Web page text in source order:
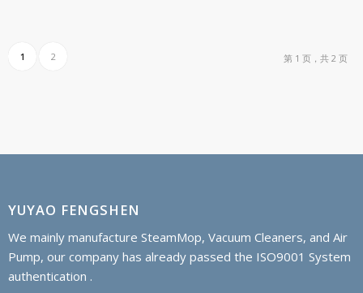
第 1 页，共 2 页
1 2
YUYAO FENGSHEN
We mainly manufacture SteamMop, Vacuum Cleaners, and Air
Pump, our company has already passed the ISO9001 System
authentication .